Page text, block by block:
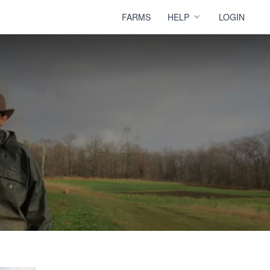
FARMS HELP LOGIN